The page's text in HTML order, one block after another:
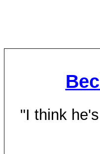
"I think